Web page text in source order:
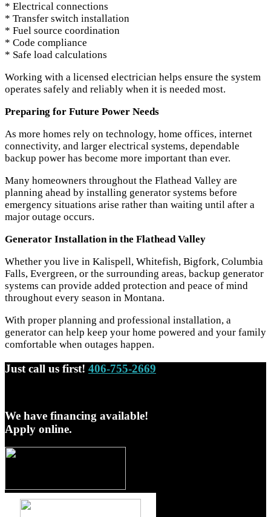
* Electrical connections
* Transfer switch installation
* Fuel source coordination
* Code compliance
* Safe load calculations
Working with a licensed electrician helps ensure the system
operates safely and reliably when it is needed most.
Preparing for Future Power Needs
As more homes rely on technology, home offices, internet
connectivity, and larger electrical systems, dependable
backup power has become more important than ever.
Many homeowners throughout the Flathead Valley are
planning ahead by installing generator systems before
emergency situations arise rather than waiting until after a
major outage occurs.
Generator Installation in the Flathead Valley
Whether you live in Kalispell, Whitefish, Bigfork, Columbia
Falls, Evergreen, or the surrounding areas, backup generator
systems can provide added protection and peace of mind
throughout every season in Montana.
With proper planning and professional installation, a
generator can help keep your home powered and your family
comfortable when outages happen.
Just call us first! 406-755-2669
We have financing available!
Apply online.